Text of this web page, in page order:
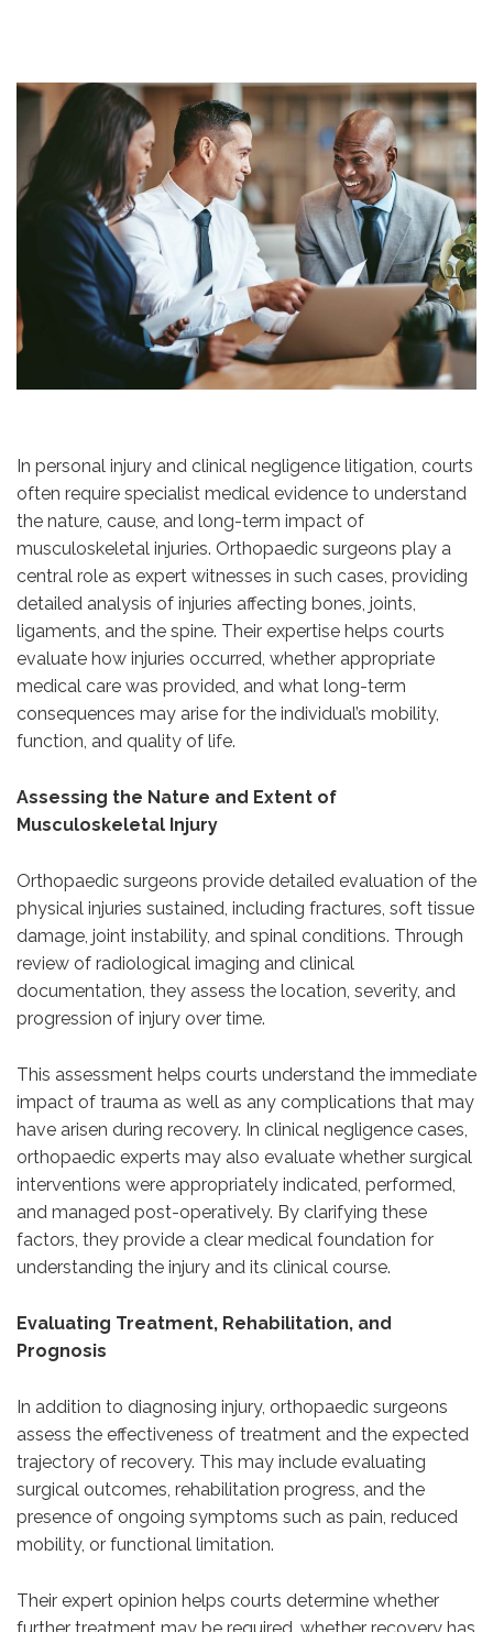
In personal injury and clinical negligence litigation, courts
often require specialist medical evidence to understand
the nature, cause, and long-term impact of
musculoskeletal injuries. Orthopaedic surgeons play a
central role as expert witnesses in such cases, providing
detailed analysis of injuries affecting bones, joints,
ligaments, and the spine. Their expertise helps courts
evaluate how injuries occurred, whether appropriate
medical care was provided, and what long-term
consequences may arise for the individual’s mobility,
function, and quality of life.
Assessing the Nature and Extent of
Musculoskeletal Injury
Orthopaedic surgeons provide detailed evaluation of the
physical injuries sustained, including fractures, soft tissue
damage, joint instability, and spinal conditions. Through
review of radiological imaging and clinical
documentation, they assess the location, severity, and
progression of injury over time.
This assessment helps courts understand the immediate
impact of trauma as well as any complications that may
have arisen during recovery. In clinical negligence cases,
orthopaedic experts may also evaluate whether surgical
interventions were appropriately indicated, performed,
and managed post-operatively. By clarifying these
factors, they provide a clear medical foundation for
understanding the injury and its clinical course.
Evaluating Treatment, Rehabilitation, and
Prognosis
In addition to diagnosing injury, orthopaedic surgeons
assess the effectiveness of treatment and the expected
trajectory of recovery. This may include evaluating
surgical outcomes, rehabilitation progress, and the
presence of ongoing symptoms such as pain, reduced
mobility, or functional limitation.
Their expert opinion helps courts determine whether
further treatment may be required, whether recovery has